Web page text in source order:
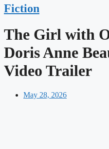
Fiction
The Girl with
Doris Anne
Video Trailer
May 28, 2026